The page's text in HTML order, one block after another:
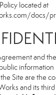
located at
docs/
and
Site are the
and its third